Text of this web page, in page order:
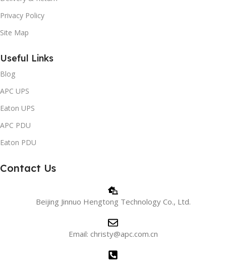
Privacy Policy
Site Map
Useful Links
Blog
APC UPS
Eaton UPS
APC PDU
Eaton PDU
Contact Us
Beijing Jinnuo Hengtong Technology Co., Ltd.
Email: christy@apc.com.cn